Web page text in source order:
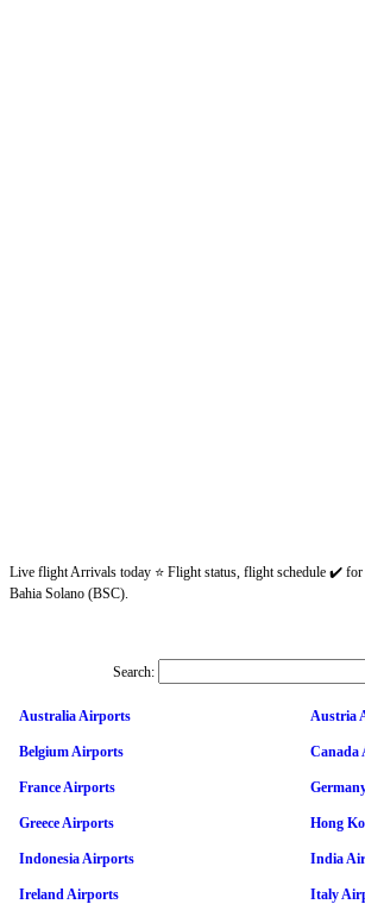
Live flight Arrivals today ⭐ Flight status, flight schedule ✔️ for
Bahia Solano (BSC).
Search:
Australia Airports Austria
Belgium Airports Canada
France Airports
Greece Airports Hong
Indonesia Airports India
Ireland Airports Italy